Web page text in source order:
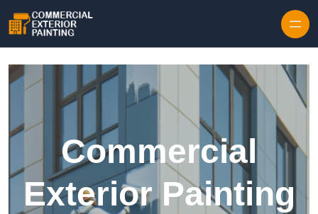
Commercial
Exterior Painting